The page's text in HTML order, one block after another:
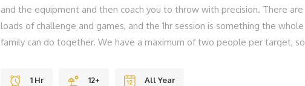
and the equipment and then coach you to throw with precision. There are
loads of challenge and games, and the 1hr session is something the whole
family can do together. We have a maximum of two people per target, so
importantly you're having fun. THE BEST BITS Gravity Jumps Fun Stunning
1 Hr 12+ All Year